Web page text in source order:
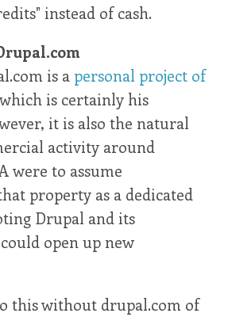
instead of cash.
is a personal project of
is certainly his
it is also the natural
activity around
were to assume
property as a dedicated
Drupal and its
open up new
this without drupal.com of